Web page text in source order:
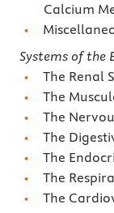
Calcium
Systems of the
The Renal
The
The
The
The
The
The